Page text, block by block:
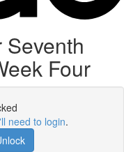
Four
need to login.